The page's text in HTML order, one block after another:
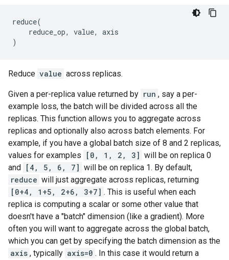
reduce(
reduce_op, value,
axis
)
Reduce value across replicas.
Given a per-replica value returned by run , say a per-
example loss, the batch will be divided across all the
replicas. This function allows you to aggregate across
replicas and optionally also across batch elements. For
example, if you have a global batch size of 8 and 2 replicas,
values for examples
[0, 1, 2, 3] will be on replica 0
and [4, 5, 6, 7] will be on replica 1. By default,
reduce will just aggregate across replicas, returning
[0+4, 1+5, 2+6, 3+7] . This is useful when each
replica is computing a scalar or some other value that
doesn't have a "batch" dimension (like a gradient). More
often you will want to aggregate across the global batch,
which you can get by specifying the batch dimension as the
axis , typically axis=0 . In this case it would return a